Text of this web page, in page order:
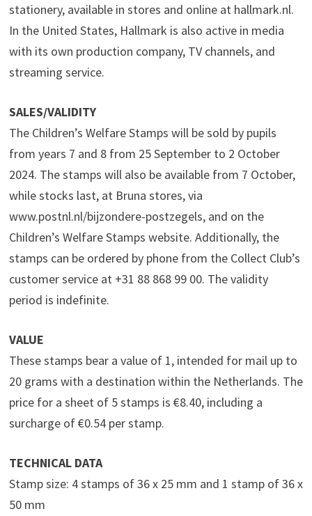
stationery, available in stores and online at hallmark.nl.
In the United States, Hallmark is also active in media
with its own production company, TV channels, and
streaming service.
SALES/VALIDITY
The Children’s Welfare Stamps will be sold by pupils
from years 7 and 8 from 25 September to 2 October
2024. The stamps will also be available from 7 October,
while stocks last, at Bruna stores, via
www.postnl.nl/bijzondere-postzegels, and on the
Children’s Welfare Stamps website. Additionally, the
stamps can be ordered by phone from the Collect Club’s
customer service at +31 88 868 99 00. The validity
period is indefinite.
VALUE
These stamps bear a value of 1, intended for mail up to
20 grams with a destination within the Netherlands. The
price for a sheet of 5 stamps is €8.40, including a
surcharge of €0.54 per stamp.
TECHNICAL DATA
Stamp size: 4 stamps of 36 x 25 mm and 1 stamp of 36 x
50 mm